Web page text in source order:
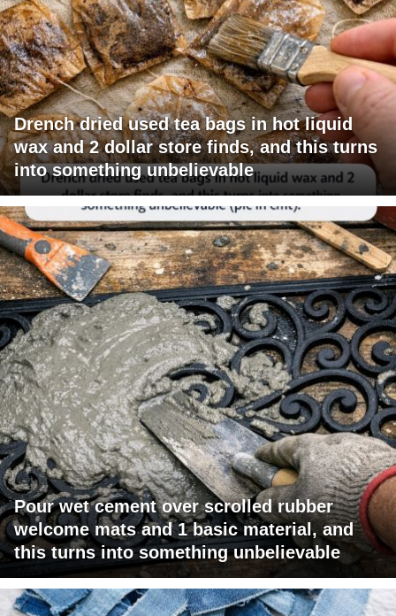
Drench dried used tea bags in hot liquid
wax and 2 dollar store finds, and this turns
into something unbelievable
Pour wet cement over scrolled rubber
welcome mats and 1 basic material, and
this turns into something unbelievable